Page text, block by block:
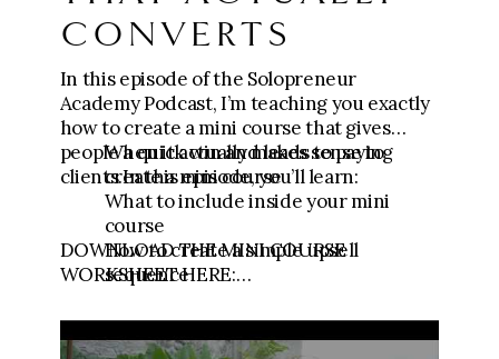
CONVERTS
In this episode of the Solopreneur
Academy Podcast, I’m teaching you exactly
how to create a mini course that gives
people a quick win and leads to paying
clients.In this episode, you’ll learn:
When it actually makes sense to
create a mini course
What to include inside your mini
course
How to create a simple upsell
sequence
is working
DOWNLOAD THE MINI COURSE
WORKSHEET HERE:
t3NrmYCvubuFvZGxmFJV